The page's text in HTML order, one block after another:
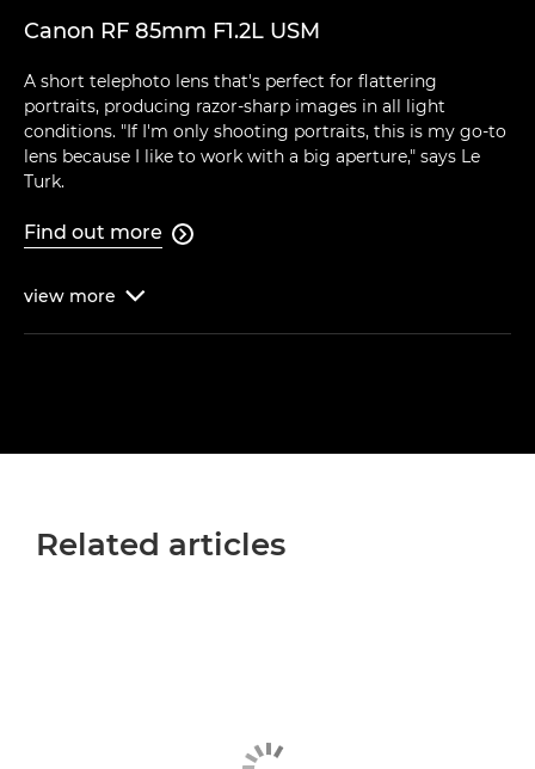
Canon RF 85mm F1.2L USM
A short telephoto lens that's perfect for flattering
portraits, producing razor-sharp images in all light
conditions. "If I'm only shooting portraits, this is my go-to
lens because I like to work with a big aperture," says Le
Turk.
Find out more 
view more 
Related articles